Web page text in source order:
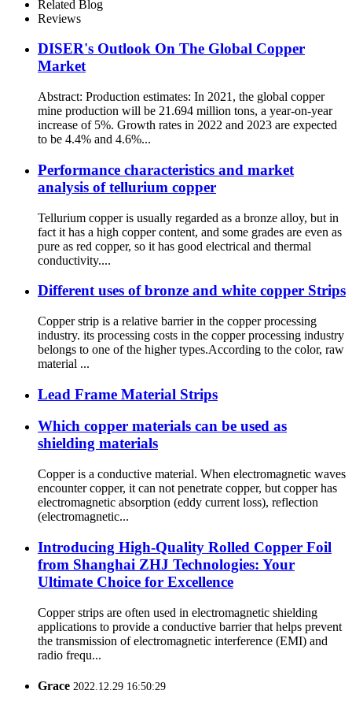
Related Blog
Reviews
DISER's Outlook On The Global Copper
Market
Abstract: Production estimates: In 2021, the global copper
mine production will be 21.694 million tons, a year-on-year
increase of 5%. Growth rates in 2022 and 2023 are expected
to be 4.4% and 4.6%...
Performance characteristics and market
analysis of tellurium copper
Tellurium copper is usually regarded as a bronze alloy, but in
fact it has a high copper content, and some grades are even as
pure as red copper, so it has good electrical and thermal
conductivity....
Different uses of bronze and white copper Strips
Copper strip is a relative barrier in the copper processing
industry. its processing costs in the copper processing industry
belongs to one of the higher types.According to the color, raw
material ...
Lead Frame Material Strips
Which copper materials can be used as
shielding materials
Copper is a conductive material. When electromagnetic waves
encounter copper, it can not penetrate copper, but copper has
electromagnetic absorption (eddy current loss), reflection
(electromagnetic...
Introducing High-Quality Rolled Copper Foil
from Shanghai ZHJ Technologies: Your
Ultimate Choice for Excellence
Copper strips are often used in electromagnetic shielding
applications to provide a conductive barrier that helps prevent
the transmission of electromagnetic interference (EMI) and
radio frequ...
Grace 2022.12.29 16:50:29